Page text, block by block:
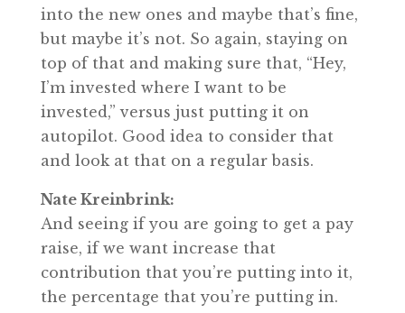
into the new ones and maybe that’s fine,
but maybe it’s not. So again, staying on
top of that and making sure that, “Hey,
I’m invested where I want to be
invested,” versus just putting it on
autopilot. Good idea to consider that
and look at that on a regular basis.
Nate Kreinbrink:
And seeing if you are going to get a pay
raise, if we want increase that
contribution that you’re putting into it,
the percentage that you’re putting in.